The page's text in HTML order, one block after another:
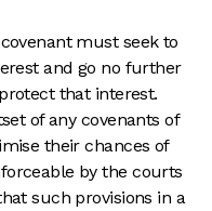
must seek to
and go no further
that interest.
of any covenants of
their chances of
by the courts
such provisions in a